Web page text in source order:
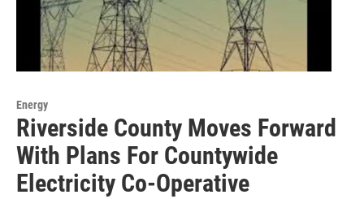
Energy
Riverside County Moves Forward
With Plans For Countywide
Electricity Co-Operative